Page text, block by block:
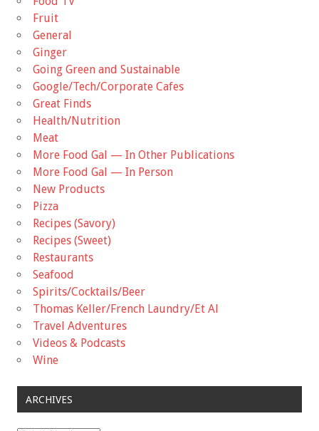
Fruit
General
Ginger
Going Green and Sustainable
Google/Tech/Corporate Cafes
Great Finds
Health/Nutrition
Meat
More Food Gal — In Other Publications
More Food Gal — In Person
New Products
Pizza
Recipes (Savory)
Recipes (Sweet)
Restaurants
Seafood
Spirits/Cocktails/Beer
Thomas Keller/French Laundry/Et Al
Travel Adventures
Videos & Podcasts
Wine
ARCHIVES